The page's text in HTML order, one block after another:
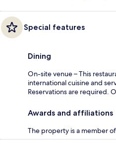
Special features
Dining
On-site venue – This
international cuisine and
Reservations are required.
Awards and affiliations
The property is a member